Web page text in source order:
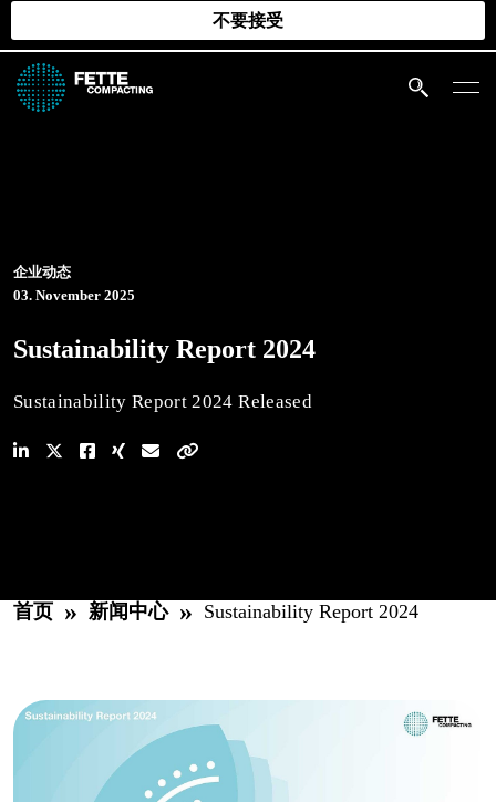
企业动态
03. November 2025
Sustainability Report 2024
Sustainability Report 2024 Released
首页 » 新闻中心 » Sustainability Report 2024
不要接受